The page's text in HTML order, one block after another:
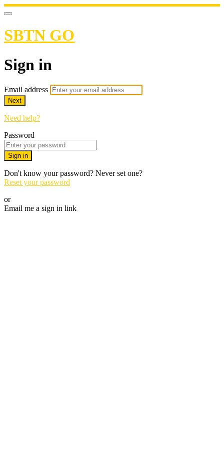
SBTN GO
Sign in
Email address
Next
Need help?
Password
Sign in
Don't know your password? Never set one?
Reset your password
or
Email me a sign in link